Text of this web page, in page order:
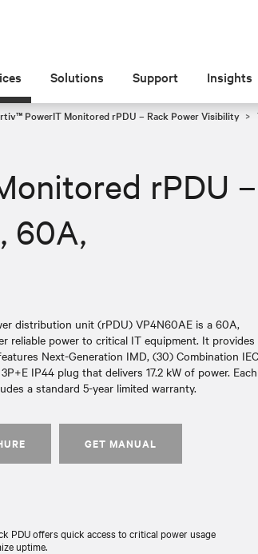
Solutions Support Insights
PowerIT Monitored rPDU – Rack Power Visibility
rPDU –
60A,
distribution unit (rPDU) VP4N60AE is a 60A,
reliable power to critical IT equipment. It provides
Next-Generation IMD, (30) Combination IEC
IP44 plug that delivers 17.2 kW of power. Each
a standard 5-year limited warranty.
GET MANUAL
PDU offers quick access to critical power usage
uptime.